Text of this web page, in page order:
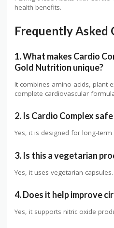
health benefits.
Frequently Asked
1. What makes Cardio
Gold Nutrition unique?
It combines amino acids, plant
complete cardiovascular
2. Is Cardio Complex
Yes, it is designed for long-
3. Is this a vegetarian
Yes, it uses vegetarian capsules.
4. Does it help improve
Yes, it supports nitric oxide